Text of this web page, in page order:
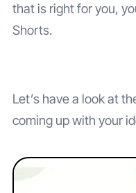
that is right for you,
Shorts.
Let’s have a look at
coming up with your